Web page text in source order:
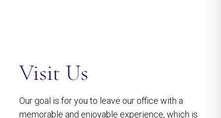
Visit Us
Our goal is for you to leave our office with a
memorable and enjoyable experience, which is